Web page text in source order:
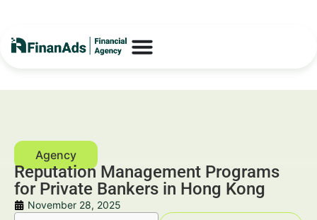
Reputation Management Programs
for Private Bankers in Hong Kong
November 28, 2025